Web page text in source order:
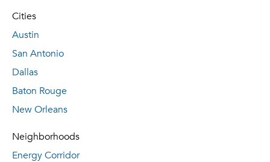
Cities
Austin
San Antonio
Dallas
Baton Rouge
New Orleans
Neighborhoods
Energy Corridor